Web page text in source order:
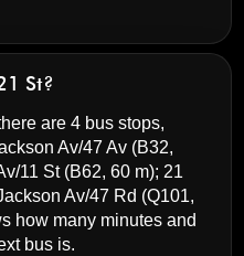
St?
are 4 bus stops,
Av/47 Av (B32,
11 St(B62, 60 m); 21
Av/47 Rd (Q101,
how many minutes and
bus is.